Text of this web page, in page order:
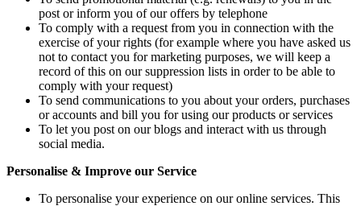
post or inform you of our offers by telephone
To comply with a request from you in connection with the
exercise of your rights (for example where you have asked us
not to contact you for marketing purposes, we will keep a
record of this on our suppression lists in order to be able to
comply with your request)
To send communications to you about your orders, purchases
or accounts and bill you for using our products or services
To let you post on our blogs and interact with us through
social media.
Personalise & Improve our Service
To personalise your experience on our online services. This